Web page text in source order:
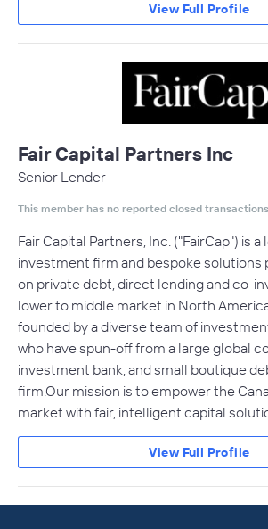
View Full Profile
Fair Capital Partners Inc
Senior Lender
This member has no reported closed
Fair Capital Partners, Inc. ("FairCap"​) is
investment firm and bespoke solutions
on private debt, direct lending and co-
lower to middle market in North
founded by a diverse team of
who have spun-off from a large global
investment bank, and small boutique
firm.Our mission is to empower the
market with fair, intelligent capital
View Full Profile